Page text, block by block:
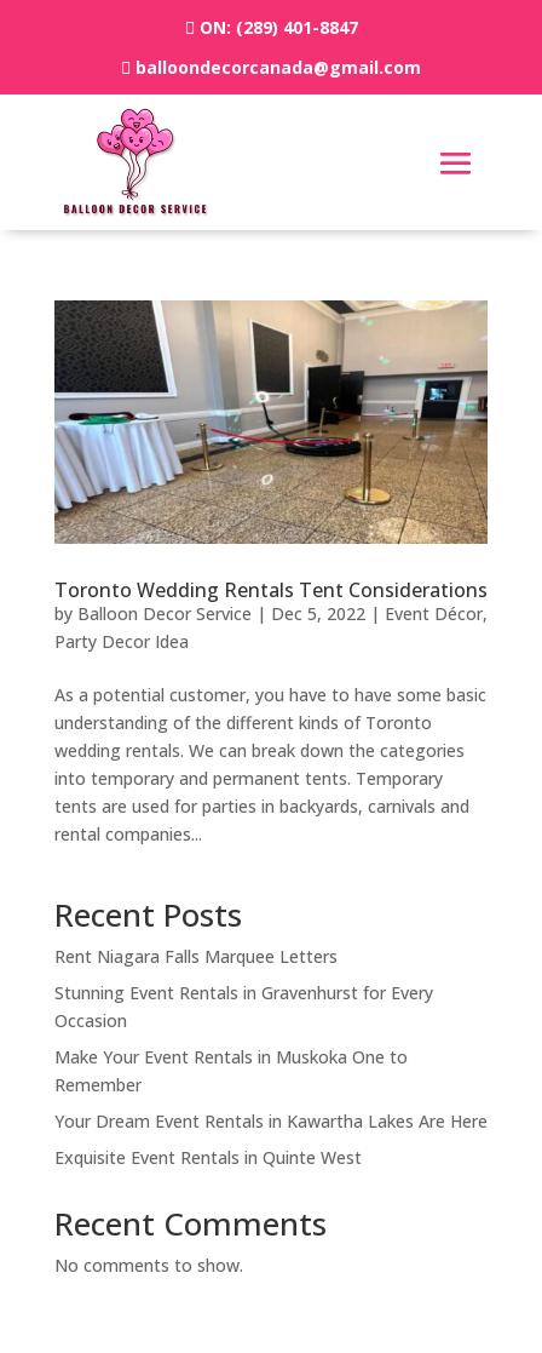
ON: (289) 401-8847
balloondecorcanada@gmail.com
Toronto Wedding Rentals Tent Considerations
by Balloon Decor Service | Dec 5, 2022| Event Décor,
Party Decor Idea
As a potential customer, you have to have some basic
understanding of the different kinds of Toronto
wedding rentals. We can break down the categories
into temporary and permanent tents. Temporary
tents are used for parties in backyards, carnivals and
rental companies...
Recent Posts
Rent Niagara Falls Marquee Letters
Stunning Event Rentals in Gravenhurst for Every
Occasion
Make Your Event Rentals in Muskoka One to
Remember
Your Dream Event Rentals in Kawartha Lakes Are Here
Exquisite Event Rentals in Quinte West
Recent Comments
No comments to show.